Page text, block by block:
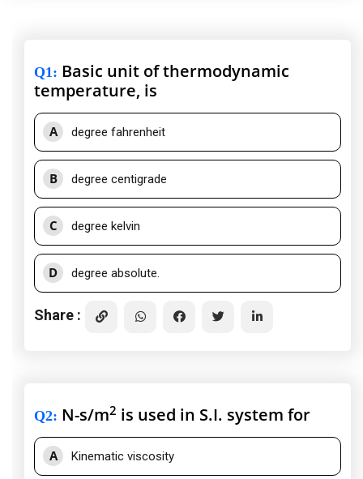
Q1: Basic unit of thermodynamic
temperature, is
A degree fahrenheit
B degree centigrade
C degree kelvin
D degree absolute.
Share :
Q2: N-s/m2 is used in S.I. system for
A Kinematic viscosity